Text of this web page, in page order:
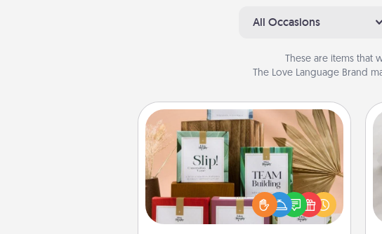
All Occasions
These are items that
The Love Language Brand
Live Deeply Card Decks
Create new memories with your
loved ones using the best-selling
Live Deeply card decks! Need a
good laugh? Try Slip! Run out of